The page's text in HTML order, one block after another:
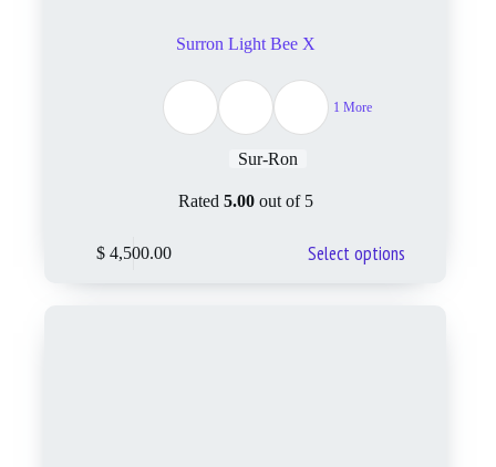
Surron Light Bee X
1 More
Sur-Ron
Rated 5.00out of 5
$4,500.00 Select options